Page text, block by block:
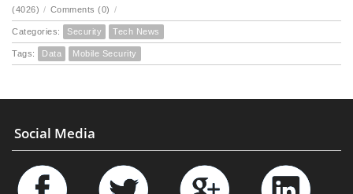
(4026) / Comments (0) /
Categories: Security Tech News
Tags: Data Mobile Security
Social Media